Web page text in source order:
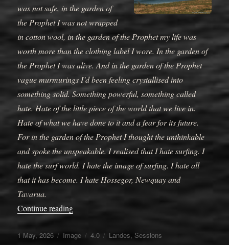
was not safe, in the garden of
the Prophet I was not wrapped
in cotton wool, in the garden of the Prophet my life was
worth more than the clothing label I wore. In the garden of
the Prophet I was alive. And in the garden of the Prophet
vague murmurings I’d been feeling crystallised into
something solid. Something powerful, something called
hate. Hate of the little piece of the world that we live in.
Hate of what we have done to it and a fear for its future.
For in the garden of the Prophet I thought the unthinkable
and spoke the unspeakable. I realised that I hate surfing. I
hate the surf world. I hate the image of surfing. I hate all
that it has become. I hate Hossegor, Newquay and
Tavarua.
Continue reading“Joys of gardening”
Posted
1 May, 2026 Format
Image Categories
4.0 Tags
Landes, Sessions